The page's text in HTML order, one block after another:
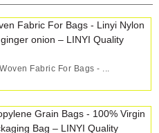
Fabric For Bags - ...